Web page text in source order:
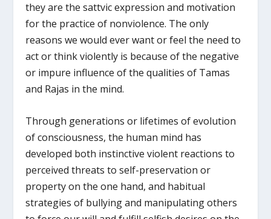
they are the sattvic expression and motivation
for the practice of nonviolence. The only
reasons we would ever want or feel the need to
act or think violently is because of the negative
or impure influence of the qualities of Tamas
and Rajas in the mind.
Through generations or lifetimes of evolution
of consciousness, the human mind has
developed both instinctive violent reactions to
perceived threats to self-preservation or
property on the one hand, and habitual
strategies of bullying and manipulating others